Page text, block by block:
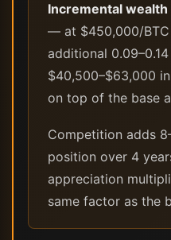
Incremental
— at $450,000/
additional
$40,500–$63,000
on top of the base
Competition adds
position over 4
appreciation
same factor as the